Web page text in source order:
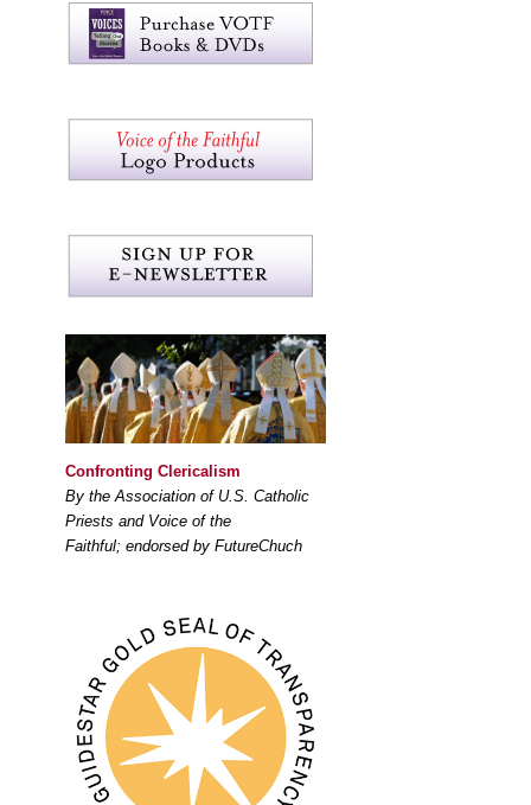
Confronting Clericalism
By the Association of U.S. Catholic
Priests and Voice of the
Faithful; endorsed by FutureChuch